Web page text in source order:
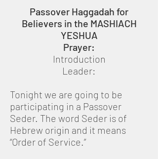
Passover Haggadah for
Believers in the MASHIACH
YESHUA
Prayer:
Introduction
Leader:
Tonight we are going to be
participating in a Passover
Seder. The word Seder is of
Hebrew origin and it means
“Order of Service.”